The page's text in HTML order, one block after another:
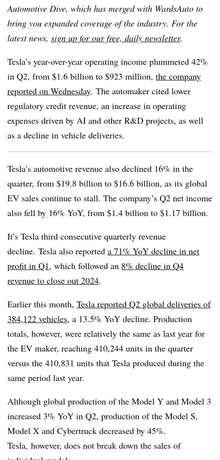
Automotive Dive, which has merged with WardsAuto to
bring you expanded coverage of the industry. For the
latest news, sign up for our free, daily newsletter.
Tesla’s year-over-year operating income plummeted 42%
in Q2, from $1.6 billion to $923 million, the company
reported on Wednesday. The automaker cited lower
regulatory credit revenue, an increase in operating
expenses driven by AI and other R&D projects, as well
as a decline in vehicle deliveries.
Tesla’s automotive revenue also declined 16% in the
quarter, from $19.8 billion to $16.6 billion, as its global
EV sales continue to stall. The company’s Q2 net income
also fell by 16% YoY, from $1.4 billion to $1.17 billion.
It’s Tesla third consecutive quarterly revenue
decline. Tesla also reported a 71% YoY decline in net
profit in Q1, which followed an 8% decline in Q4
revenue to close out 2024.
Earlier this month, Tesla reported Q2 global deliveries of
384,122 vehicles, a 13.5% YoY decline. Production
totals, however, were relatively the same as last year for
the EV maker, reaching 410,244 units in the quarter
versus the 410,831 units that Tesla produced during the
same period last year.
Although global production of the Model Y and Model 3
increased 3% YoY in Q2, production of the Model S,
Model X and Cybertruck decreased by 45%.
Tesla, however, does not break down the sales of